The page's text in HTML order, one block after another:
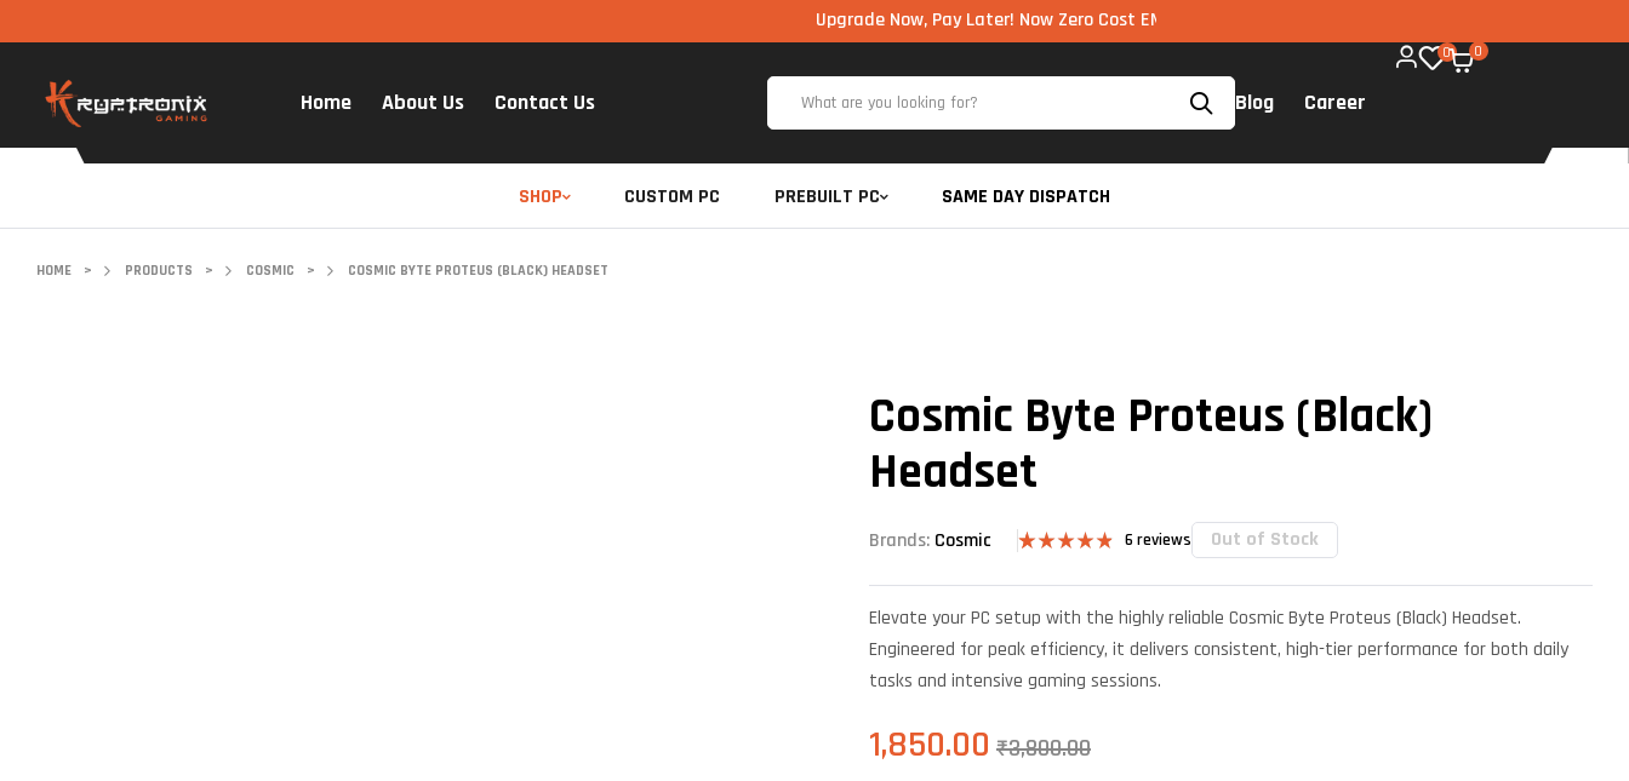
Upgrade Now, Pay Later! Now Zero Cost EMI via UPI available on all components too!
Home About Us Contact Us Blog Career
0 0
SHOP CUSTOM PC PREBUILT PC SAME DAY DISPATCH
HOME > PRODUCTS > COSMIC > COSMIC BYTE PROTEUS (BLACK) HEADSET
Cosmic Byte Proteus (Black)
Headset
Brands: Cosmic
out of 5
customer
6 reviews Out of Stock
Elevate your PC setup with the highly reliable Cosmic Byte Proteus (Black) Headset.
Engineered for peak efficiency, it delivers consistent, high-tier performance for both daily
tasks and intensive gaming sessions.
₹3,800.00
1,850.00